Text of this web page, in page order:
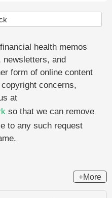
health memos
newsletters, and
form of online content
concerns,
at
so that we can remove
to any such request
+More